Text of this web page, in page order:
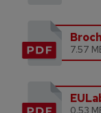
7.57